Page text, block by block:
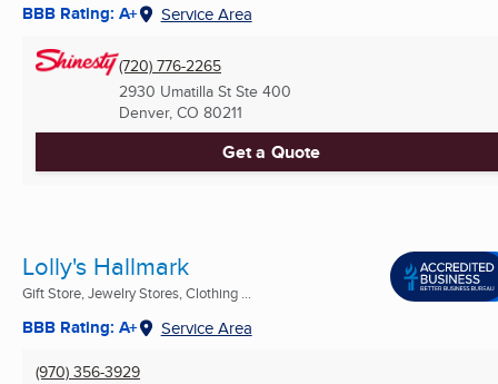
BBB Rating: A+ Service Area
(720) 776-2265
2930 Umatilla St Ste 400
Denver, CO 80211
Get a Quote
Lolly's Hallmark
Gift Store, Jewelry Stores, Clothing ...
BBB Rating: A+ Service Area
(970) 356-3929